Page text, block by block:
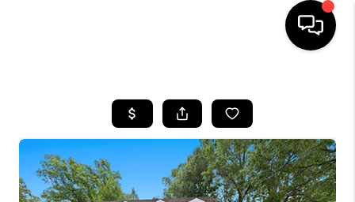
SEARCH LISTINGS
BUYING
SELLING